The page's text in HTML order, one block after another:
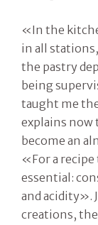
«In the
in all
the pastry
being
taught me
explains now
become an
«For a recipe
essential:
and acidity».
creations,